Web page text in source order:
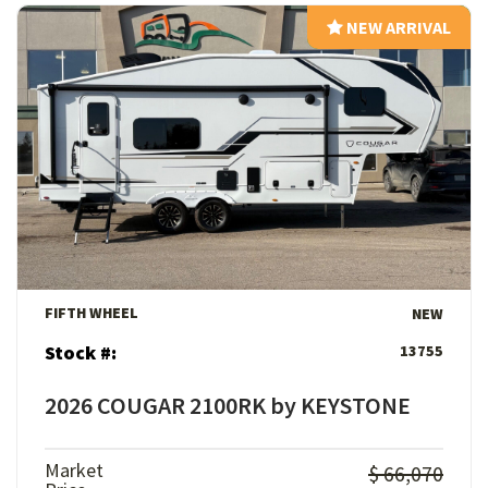
View Details
NEW ARRIVAL
NEW ARRIVAL
FIFTH WHEEL NEW
Stock #: 13755
2026 COUGAR 2100RK by KEYSTONE
Market
$ 66,070